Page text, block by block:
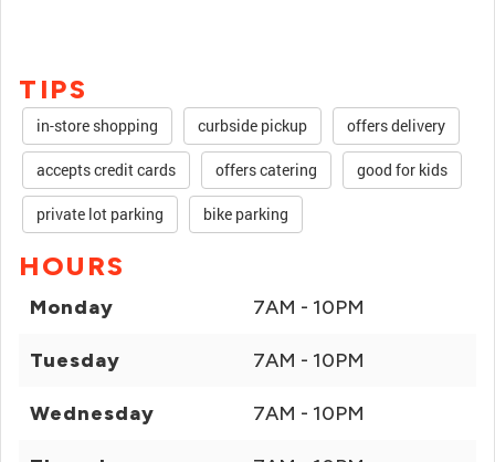
TIPS
in-store shopping curbside pickup offers delivery
accepts credit cards offers catering good for kids
private lot parking bike parking
HOURS
Monday 7AM - 10PM
Tuesday 7AM - 10PM
Wednesday 7AM - 10PM